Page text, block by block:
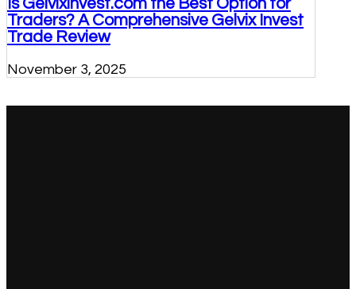
Is Gelvixinvest.com the Best Option for
Traders? A Comprehensive Gelvix Invest
Trade Review
November 3, 2025